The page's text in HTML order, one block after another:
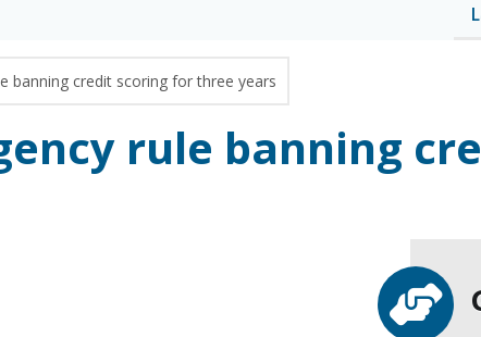
banning credit scoring for three years
rule banning